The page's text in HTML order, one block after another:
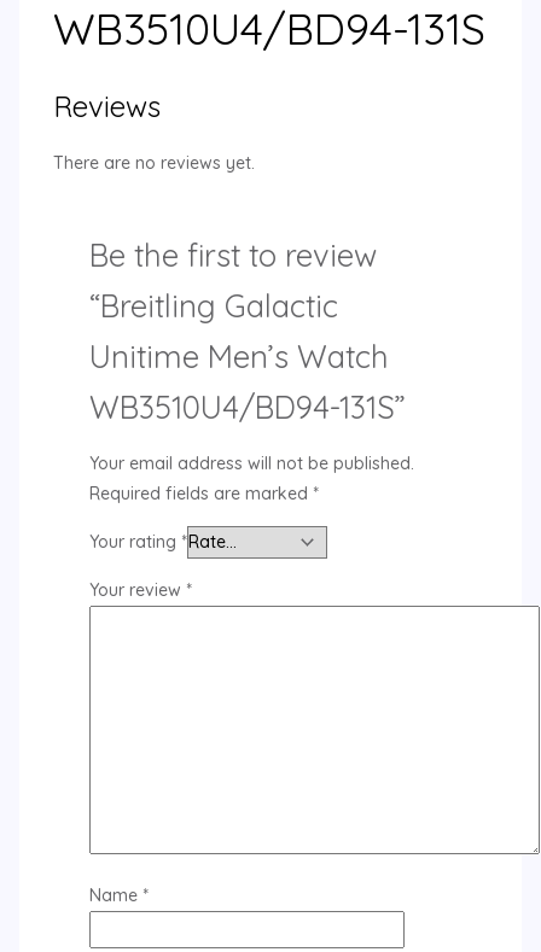
WB3510U4/BD94-131S
Reviews
There are no reviews yet.
Be the first to review
“Breitling Galactic
Unitime Men’s Watch
WB3510U4/BD94-131S”
Your email address will not be published.
Required fields are marked *
Your rating *
Your review *
Name *